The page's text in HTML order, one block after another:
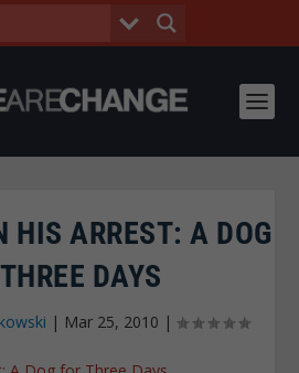
HIS ARREST: A DOG
DAYS
| Mar 25, 2010 |